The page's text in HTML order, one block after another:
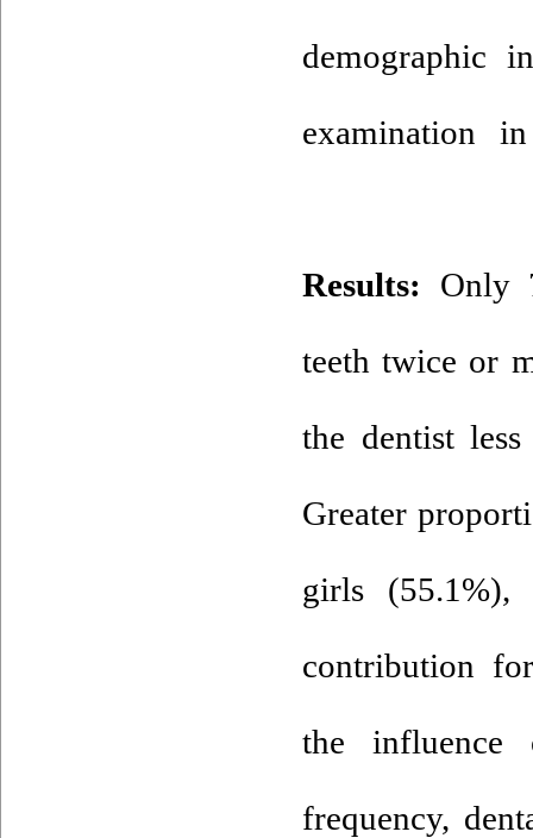
demographic
examination
Results: Only
teeth twice or
the dentist
Greater
girls (55.1%),
contribution
the influence
frequency,